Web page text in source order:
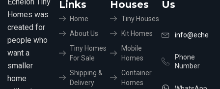
Echelon Tiny
Homes was
created for
people who
want a
smaller
home
Links
Home
About Us
Tiny Homes
For Sale
Shipping &
Delivery
Houses
Tiny Houses
Kit Homes
Mobile
Homes
Container
Homes
Us
Phone
Number